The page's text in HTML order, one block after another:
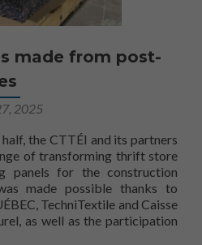
made from post-
2025
the CTTÉI and its partners
of transforming thrift store
panels for the construction
made possible thanks to
TechniTextile and Caisse
as well as the participation